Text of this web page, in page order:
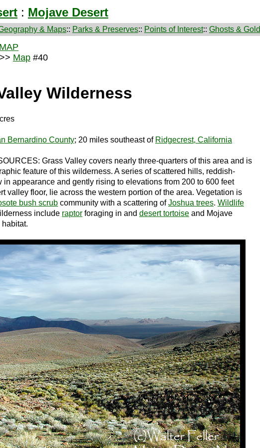
: Mojave Desert
& Maps:: Parks & Preserves:: Points of Interest:: Ghosts & Gold
MAP
>> Map #40
Wilderness
Bernardino County; 20 miles southeast of Ridgecrest, California
Grass Valley covers nearly three-quarters of this area and is
feature of this wilderness. A series of scattered hills, reddish-
in appearance and gently rising to elevations from 200 to 600 feet
valley floor, lie across the western portion of the area. Vegetation is
bush scrub community with a scattering ofJoshua trees. Wildlife
include raptor foraging in and desert tortoise and Mojave